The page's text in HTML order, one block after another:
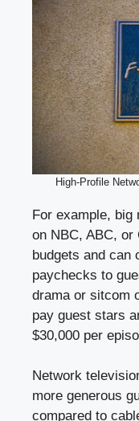
High-Profile
For example, big
on NBC, ABC,
budgets and can
paychecks to
drama or sitcom
pay guest stars
$30,000 per
Network
more generous
compared to